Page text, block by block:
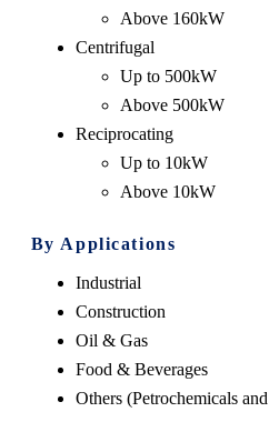
Above 160kW
Centrifugal
Up to 500kW
Above 500kW
Reciprocating
Up to 10kW
Above 10kW
By Applications
Industrial
Construction
Oil & Gas
Food & Beverages
Others (Petrochemicals